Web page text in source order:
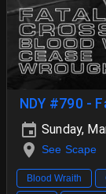
NDY #790 -
Sunday,
See Scape
Blood Wraith